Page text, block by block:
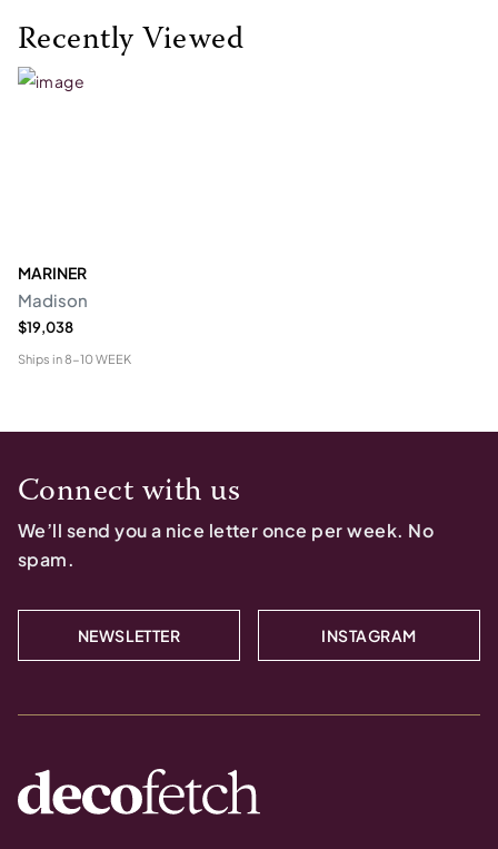
Recently Viewed
MARINER
Madison
$19,038
Ships in8-10 WEEK
Connect with us
We’ll send you a nice letter once per week. No
spam.
NEWSLETTER INSTAGRAM